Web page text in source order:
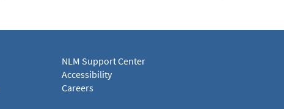
NLM Support Center
Accessibility
Careers